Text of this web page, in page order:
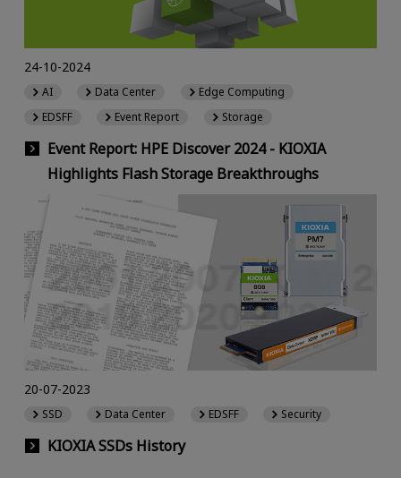
Event Report: HPE Discover 2024 - KIOXIA
Highlights Flash Storage Breakthroughs
24-10-2024
AI Data Center
Edge Computing
EDSFF
Event Report Storage
KIOXIA SSDs History
20-07-2023
SSD Data Center EDSFF Security